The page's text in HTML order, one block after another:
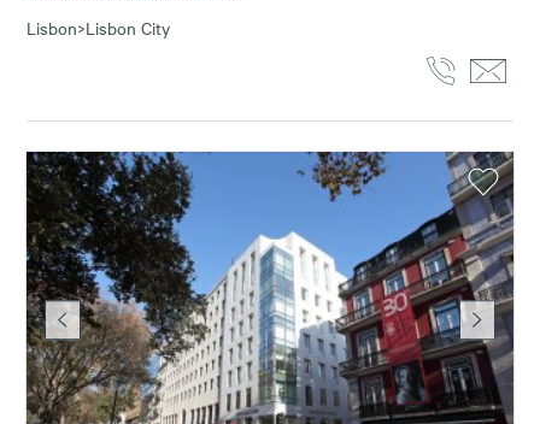
Lisbon>Lisbon City